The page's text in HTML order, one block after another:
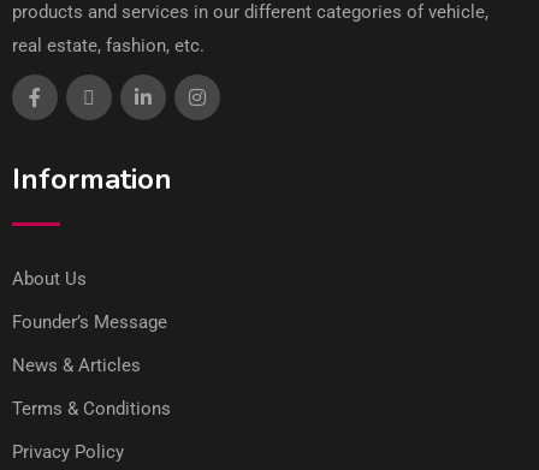
products and services in our different categories of vehicle,
real estate, fashion, etc.
Information
About Us
Founder’s Message
News & Articles
Terms & Conditions
Privacy Policy